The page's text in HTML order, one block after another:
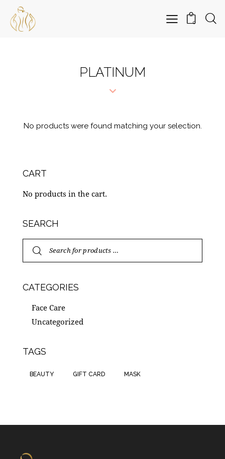
0
PLATINUM
No products were found matching your selection.
CART
No products in the cart.
SEARCH
CATEGORIES
Face Care
Uncategorized
TAGS
BEAUTY GIFT CARD MASK